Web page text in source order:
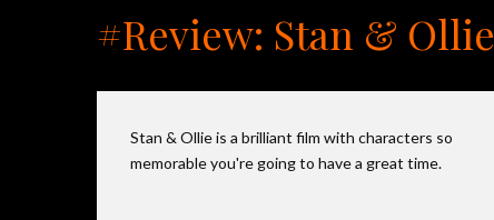
#Review: Stan & Ollie
Stan & Ollie is a brilliant film with characters so
memorable you're going to have a great time.